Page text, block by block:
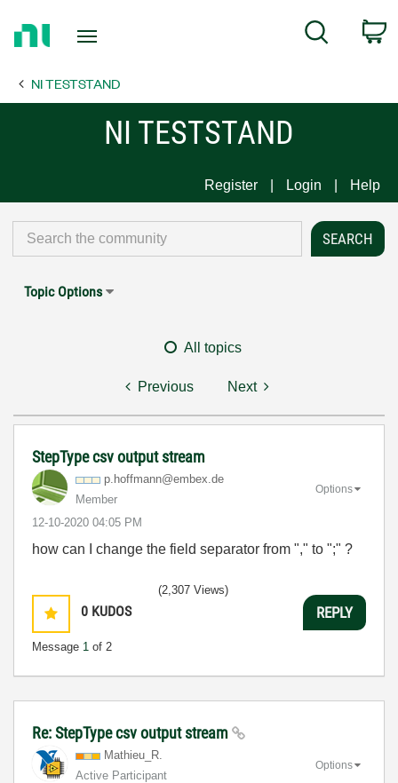
Page
Search
NI TESTSTAND
NI TESTSTAND
Register Login Help
Topic Options
All topics
Previous Next
StepType csv output stream
p.hoffmann@embex.de
Member
‎12-10-2020 04:05 PM
Options
how can I change the field separator from "," to ";" ?
0 KUDOS
Message 1 of 2
(2,307 Views)
REPLY
Re: StepType csv output stream
Mathieu_R.
Active Participant
Options